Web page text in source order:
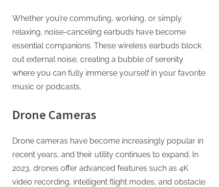
Whether you’re commuting, working, or simply
relaxing, noise-canceling earbuds have become
essential companions. These wireless earbuds block
out external noise, creating a bubble of serenity
where you can fully immerse yourself in your favorite
music or podcasts.
Drone Cameras
Drone cameras have become increasingly popular in
recent years, and their utility continues to expand. In
2023, drones offer advanced features such as 4K
video recording, intelligent flight modes, and obstacle